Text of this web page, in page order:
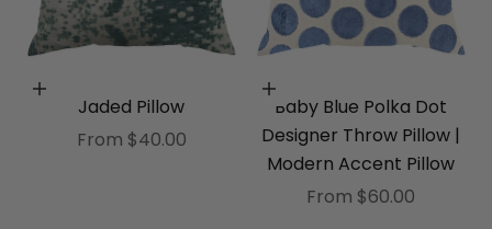
Choose options
Jaded Pillow
Sale price
From $40.00
Choose options
Baby Blue Polka Dot
Designer Throw Pillow |
Modern Accent Pillow
Sale price
From $60.00